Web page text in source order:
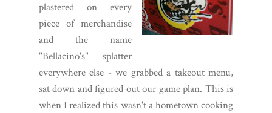
plastered on every
piece of merchandise
and the name
"Bellacino's" splatter
everywhere else - we grabbed a takeout menu,
sat down and figured out our game plan. This is
when I realized this wasn't a hometown cooking